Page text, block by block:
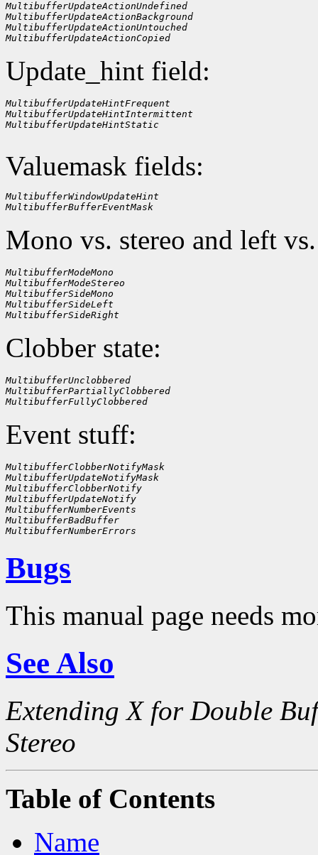
MultibufferUpdateActionUndefined
MultibufferUpdateActionBackground
MultibufferUpdateActionUntouched
MultibufferUpdateActionCopied
Update_hint field:
MultibufferUpdateHintFrequent
MultibufferUpdateHintIntermittent
MultibufferUpdateHintStatic
Valuemask fields:
MultibufferWindowUpdateHint
MultibufferBufferEventMask
Mono vs. stereo and left
MultibufferModeMono
MultibufferModeStereo
MultibufferSideMono
MultibufferSideLeft
MultibufferSideRight
Clobber state:
MultibufferUnclobbered
MultibufferPartiallyClobbered
MultibufferFullyClobbered
Event stuff:
MultibufferClobberNotifyMask
MultibufferUpdateNotifyMask
MultibufferClobberNotify
MultibufferUpdateNotify
MultibufferNumberEvents
MultibufferBadBuffer
MultibufferNumberErrors
Bugs
This manual page needs
See Also
Extending X for Double
Stereo
Table of Contents
Name